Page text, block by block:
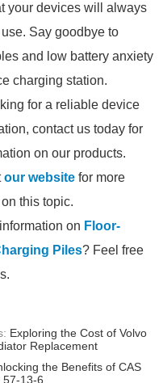
your devices will always
Say goodbye to
and low battery anxiety
charging station.
for a reliable device
contact us today for
on our products.
our website for more
this topic.
on Floor-
Piles? Feel free
Exploring the Cost of Volvo
Replacement
the Benefits of CAS
57-13-6